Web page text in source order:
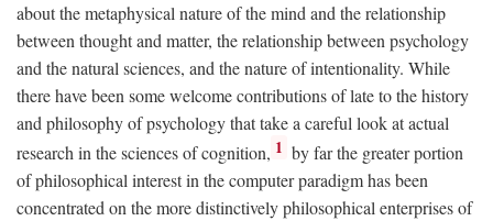
about the metaphysical nature of the mind and the relationship
between thought and matter, the relationship between psychology
and the natural sciences, and the nature of intentionality. While
there have been some welcome contributions of late to the history
and philosophy of psychology that take a careful look at actual
research in the sciences of cognition, 1 by far the greater portion
of philosophical interest in the computer paradigm has been
concentrated on the more distinctively philosophical enterprises of